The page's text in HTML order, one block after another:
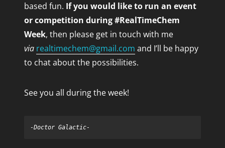
based fun. If you would like to run an event
or competition during #RealTimeChem
Week, then please get in touch with me
via realtimechem@gmail.com and I’ll be happy
to chat about the possibilities.
See you all during the week!
-Doctor Galactic-